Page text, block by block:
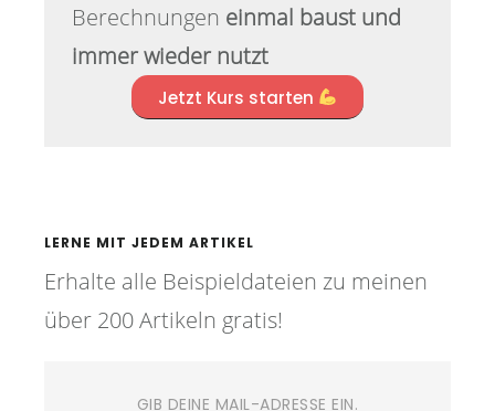
Berechnungen einmal baust und
immer wieder nutzt
Jetzt Kurs starten
LERNE MIT JEDEM ARTIKEL
Erhalte alle Beispieldateien zu meinen
über 200 Artikeln gratis!